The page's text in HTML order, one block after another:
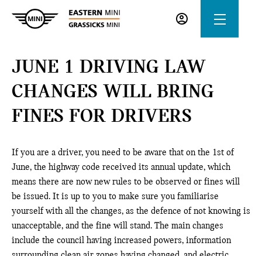
JUNE 1 DRIVING LAW
CHANGES WILL BRING
FINES FOR DRIVERS
If you are a driver, you need to be aware that on the 1st of
June, the highway code received its annual update, which
means there are now new rules to be observed or fines will
be issued. It is up to you to make sure you familiarise
yourself with all the changes, as the defence of not knowing is
unacceptable, and the fine will stand. The main changes
include the council having increased powers, information